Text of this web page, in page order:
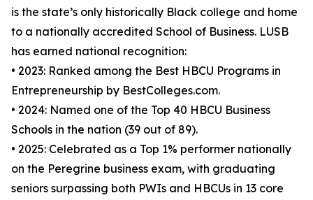
is the state’s only historically Black college and home
to a nationally accredited School of Business. LUSB
has earned national recognition:
• 2023: Ranked among the Best HBCU Programs in
Entrepreneurship by BestColleges.com.
• 2024: Named one of the Top 40 HBCU Business
Schools in the nation (39 out of 89).
• 2025: Celebrated as a Top 1% performer nationally
on the Peregrine business exam, with graduating
seniors surpassing both PWIs and HBCUs in 13 core